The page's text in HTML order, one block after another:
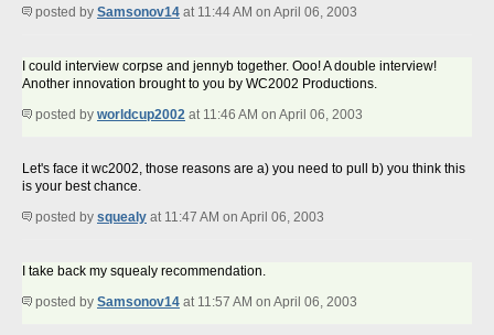
posted by Samsonov14 at 11:44 AM on April 06, 2003
I could interview corpse and jennyb together. Ooo! A double interview!
Another innovation brought to you by WC2002 Productions.
posted by worldcup2002 at 11:46 AM on April 06, 2003
Let's face it wc2002, those reasons are a) you need to pull b) you think this
is your best chance.
posted by squealy at 11:47 AM on April 06, 2003
I take back my squealy recommendation.
posted by Samsonov14 at 11:57 AM on April 06, 2003